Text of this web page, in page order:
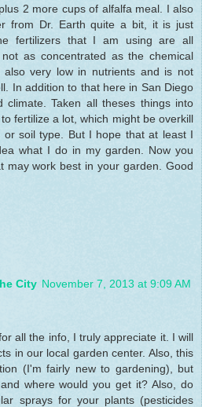
2 more cups of alfalfa meal. I also
from Dr. Earth quite a bit, it is just
fertilizers that I am using are all
as concentrated as the chemical
also very low in nutrients and is not
In addition to that here in San Diego
climate. Taken all theses things into
fertilize a lot, which might be overkill
or soil type. But I hope that at least I
what I do in my garden. Now you
may work best in your garden. Good
City November 7, 2013 at 9:09 AM
all the info, I truly appreciate it. I will
in our local garden center. Also, this
(I'm fairly new to gardening), but
where would you get it? Also, do
sprays for your plants (pesticides